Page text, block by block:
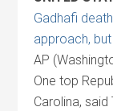
Gadhafi
approach,
AP
One top
Carolina,